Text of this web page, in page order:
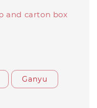
and carton box
Ganyu